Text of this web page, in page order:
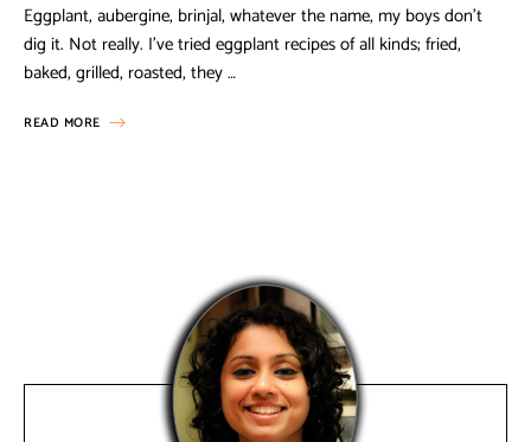
Eggplant, aubergine, brinjal, whatever the name, my boys don’t
dig it. Not really. I’ve tried eggplant recipes of all kinds; fried,
baked, grilled, roasted, they …
READ MORE